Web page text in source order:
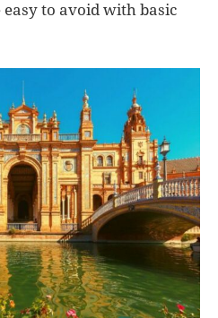
easy to avoid with basic